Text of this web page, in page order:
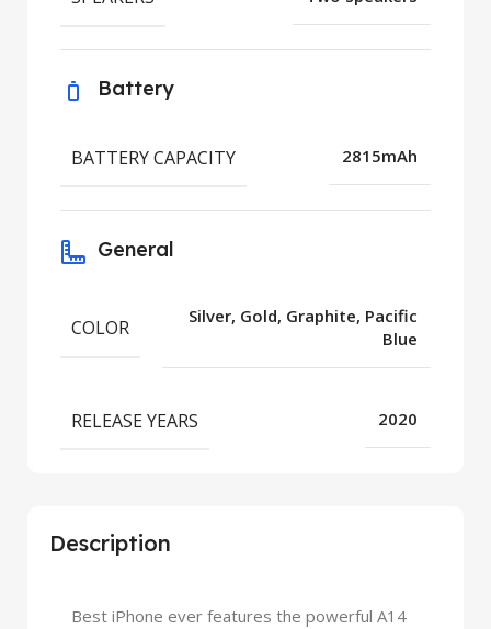
Description
Best iPhone ever features the powerful A14
Battery
BATTERY CAPACITY 2815mAh
General
COLOR
Silver, Gold, Graphite, Pacific
Blue
RELEASE YEARS 2020